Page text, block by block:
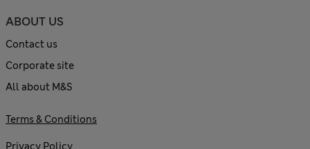
ABOUT US
Contact us
Corporate site
All about M&S
Terms & Conditions
Privacy Policy